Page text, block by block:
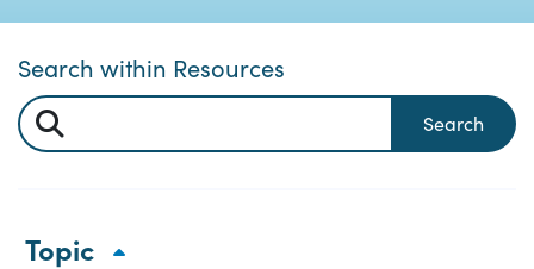
Search within Resources
Search
Topic